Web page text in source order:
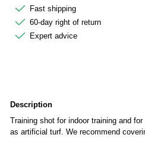
Fast shipping
60-day right of return
Expert advice
Description
Training shot for indoor training and
as artificial turf. We recommend